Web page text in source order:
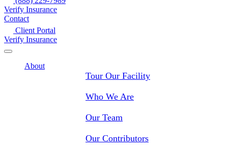
Verify Insurance
Contact
Client Portal
Verify Insurance
About
Tour Our Facility
Who We Are
Our Team
Our Contributors